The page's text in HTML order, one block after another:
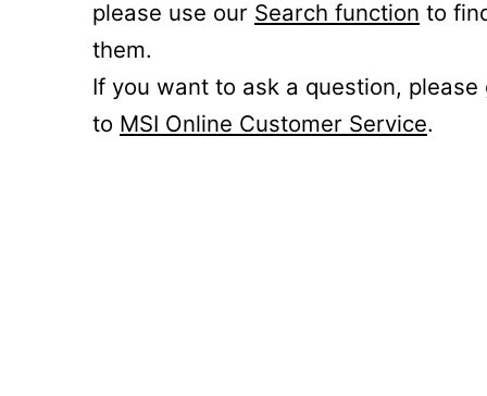
please use our Search function to
them.
If you want to ask a question, please
to MSI Online Customer Service.